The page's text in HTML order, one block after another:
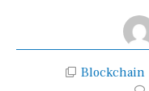
Blockchain